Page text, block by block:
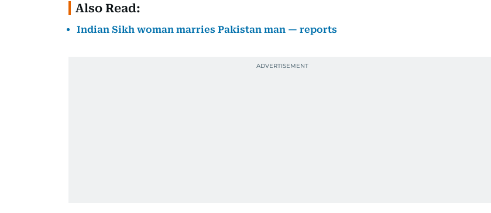
Also Read:
Indian Sikh woman marries Pakistan man — reports